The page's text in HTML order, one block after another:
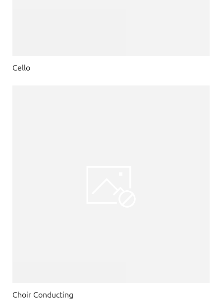
Cello
Choir Conducting